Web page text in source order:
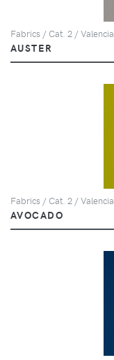
Fabrics / Cat. 2 / Valencia
AUSTER
Fabrics / Cat. 2 / Valencia
AVOCADO